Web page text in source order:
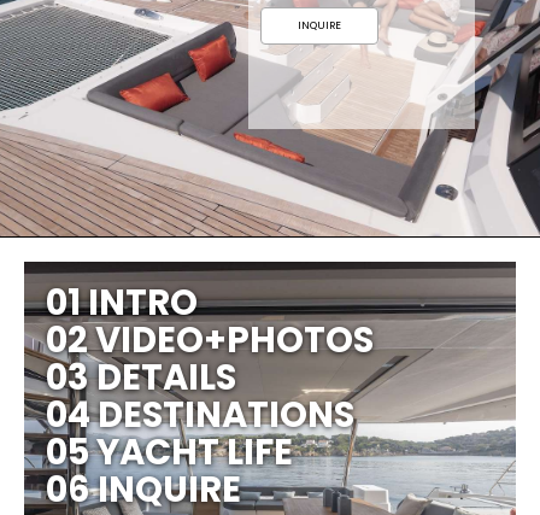
INQUIRE
01 INTRO
02 VIDEO+PHOTOS
03 DETAILS
04 DESTINATIONS
05 YACHT LIFE
06 INQUIRE